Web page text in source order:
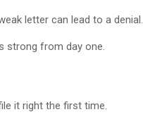
letter can lead to a denial.
strong from day one.
it right the first time.